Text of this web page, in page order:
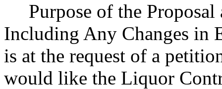
Purpose of the Proposal
Including Any Changes in
is at the request of a
would like the Liquor